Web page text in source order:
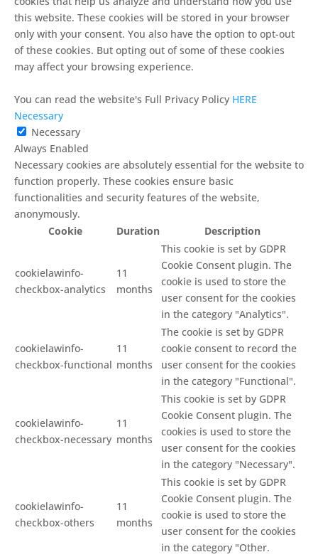
this website. These cookies will be stored in your browser
only with your consent. You also have the option to opt-out
of these cookies. But opting out of some of these cookies
may affect your browsing experience.
You can read the website's Full Privacy Policy HERE
Necessary
Necessary
Always Enabled
Necessary cookies are absolutely essential for the website to
function properly. These cookies ensure basic
functionalities and security features of the website,
anonymously.
Cookie
Duration Description
cookielawinfo-
checkbox-analytics
11
months
This cookie is set by GDPR
Cookie Consent plugin. The
cookie is used to store the
user consent for the cookies
in the category "Analytics".
cookielawinfo-
checkbox-functional
11
months
The cookie is set by GDPR
cookie consent to record the
user consent for the cookies
in the category "Functional".
cookielawinfo-
checkbox-necessary
11
months
This cookie is set by GDPR
Cookie Consent plugin. The
cookies is used to store the
user consent for the cookies
in the category "Necessary".
cookielawinfo-
checkbox-others
11
months
This cookie is set by GDPR
Cookie Consent plugin. The
cookie is used to store the
user consent for the cookies
in the category "Other.